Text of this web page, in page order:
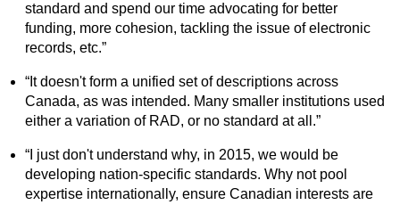
standard and spend our time advocating for better
funding, more cohesion, tackling the issue of electronic
records, etc.”
“It doesn't form a unified set of descriptions across
Canada, as was intended. Many smaller institutions used
either a variation of RAD, or no standard at all.”
“I just don't understand why, in 2015, we would be
developing nation-specific standards. Why not pool
expertise internationally, ensure Canadian interests are